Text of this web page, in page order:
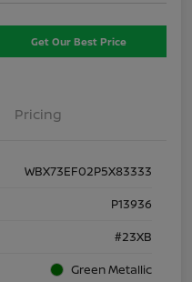
Get Our Best Price
Pricing
WBX73EF02P5X83333
P13936
#23XB
Green Metallic